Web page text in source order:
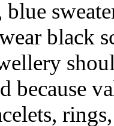
blue
black
because